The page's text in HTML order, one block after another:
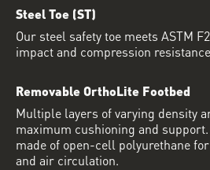
Steel Toe (ST)
Our steel safety toe meets ASTM
impact and compression
Removable OrthoLite Footbed
Multiple layers of varying density
maximum cushioning and
made of open-cell polyurethane
and air circulation.